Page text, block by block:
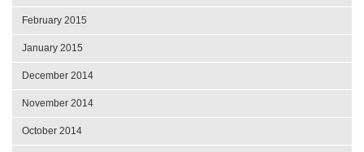
February 2015
January 2015
December 2014
November 2014
October 2014